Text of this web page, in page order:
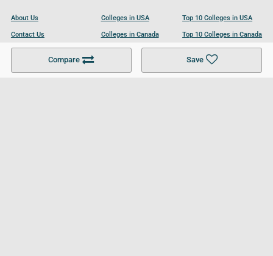
Compare Save
About Us
Contact Us
Become a Partner
Colleges in USA
Colleges in Canada
Colleges in UK
Top 10 Colleges in USA
Top 10 Colleges in Canada